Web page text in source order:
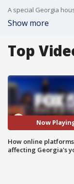
Show more
Top
Now
How online
affecting Georgia's